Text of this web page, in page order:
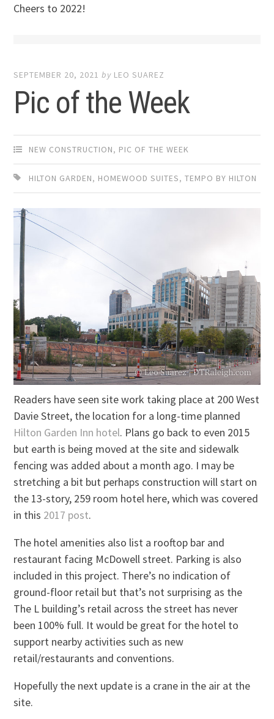
Cheers to 2022!
SEPTEMBER 20, 2021 by LEO SUAREZ
Pic of the Week
NEW CONSTRUCTION, PIC OF THE WEEK
HILTON GARDEN, HOMEWOOD SUITES,TEMPO BY HILTON
Readers have seen site work taking place at 200 West
Davie Street, the location for a long-time planned
Hilton Garden Inn hotel. Plans go back to even 2015
but earth is being moved at the site and sidewalk
fencing was added about a month ago. I may be
stretching a bit but perhaps construction will start on
the 13-story, 259 room hotel here, which was covered
in this 2017 post.
The hotel amenities also list a rooftop bar and
restaurant facing McDowell street. Parking is also
included in this project. There’s no indication of
ground-floor retail but that’s not surprising as the
The L building’s retail across the street has never
been 100% full. It would be great for the hotel to
support nearby activities such as new
retail/restaurants and conventions.
Hopefully the next update is a crane in the air at the
site.